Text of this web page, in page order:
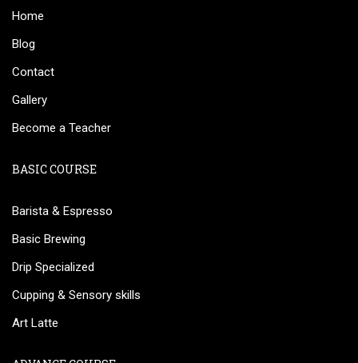
Home
Blog
Contact
Gallery
Become a Teacher
BASIC COURSE
Barista & Espresso
Basic Brewing
Drip Specialized
Cupping & Sensory skills
Art Latte